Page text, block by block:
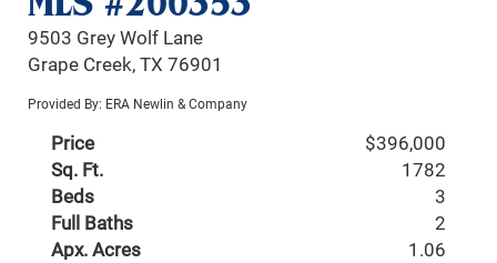
9503 Grey Wolf Lane
Grape Creek, TX 76901
Provided By: ERA Newlin & Company
Price
$396,000
Sq. Ft.
1782
Beds
3
Full Baths
2
Apx. Acres
1.06